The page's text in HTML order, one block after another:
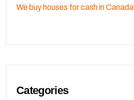
We buy houses for cash in Canada
Categories